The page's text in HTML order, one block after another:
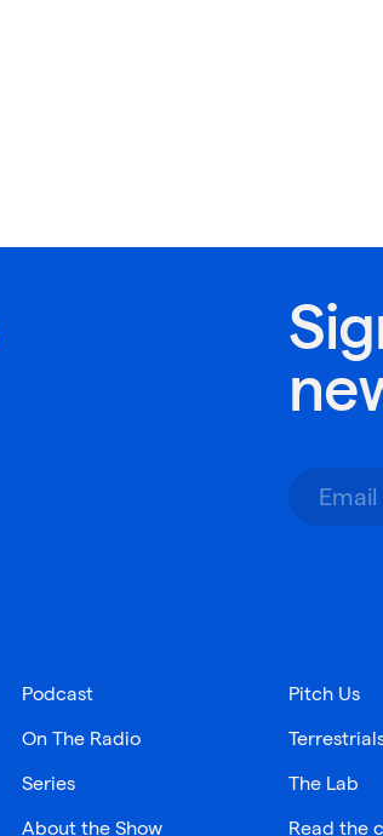
Podcast
On The Radio
Series
About the Show
Pitch Us
The Lab
Read the